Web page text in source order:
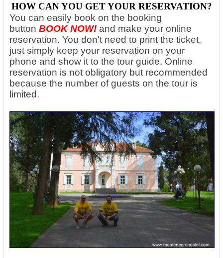
HOW CAN YOU GET YOUR RESERVATION?
You can easily book on the booking
button BOOK NOW! and make your online
reservation. You don't need to print the ticket,
just simply keep your reservation on your
phone and show it to the tour guide. Online
reservation is not obligatory but recommended
because the number of guests on the tour is
limited.